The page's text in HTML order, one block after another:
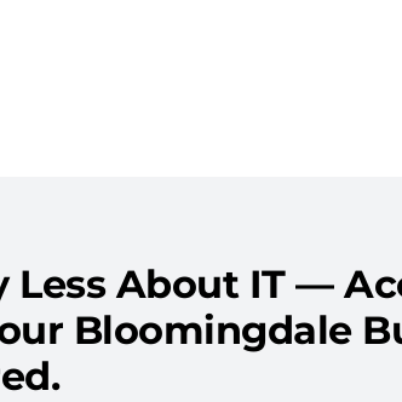
Less About IT —
Bloomingdale